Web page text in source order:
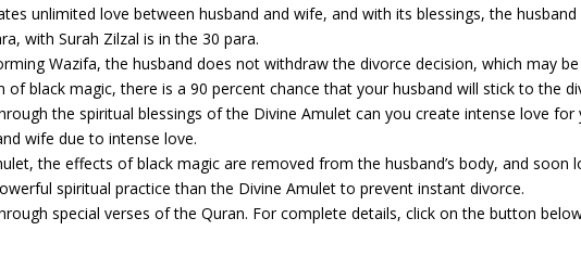
unlimited love between husband and wife, and with its blessings, the
with Surah Zilzal is in the 30 para.
Wazifa, the husband does not withdraw the divorce decision, which may
of black magic, there is a 90 percent chance that your husband will stick to the
the spiritual blessings of the Divine Amulet can you create intense love
wife due to intense love.
the effects of black magic are removed from the husband’s body, and
spiritual practice than the Divine Amulet to prevent instant divorce.
special verses of the Quran. For complete details, click on the button